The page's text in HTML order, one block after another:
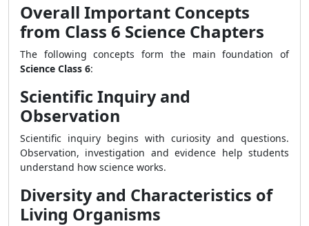
Overall Important Concepts
from Class 6 Science Chapters
The following concepts form the main foundation of
Science Class 6:
Scientific Inquiry and
Observation
Scientific inquiry begins with curiosity and questions.
Observation, investigation and evidence help students
understand how science works.
Diversity and Characteristics of
Living Organisms